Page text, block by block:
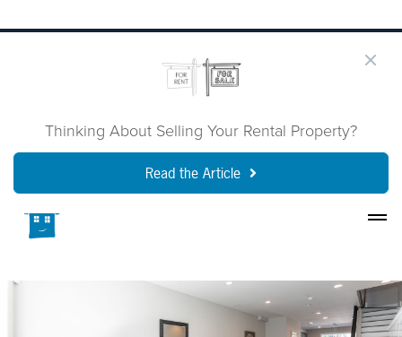
Thinking About Selling Your Rental Property?
Read the Article